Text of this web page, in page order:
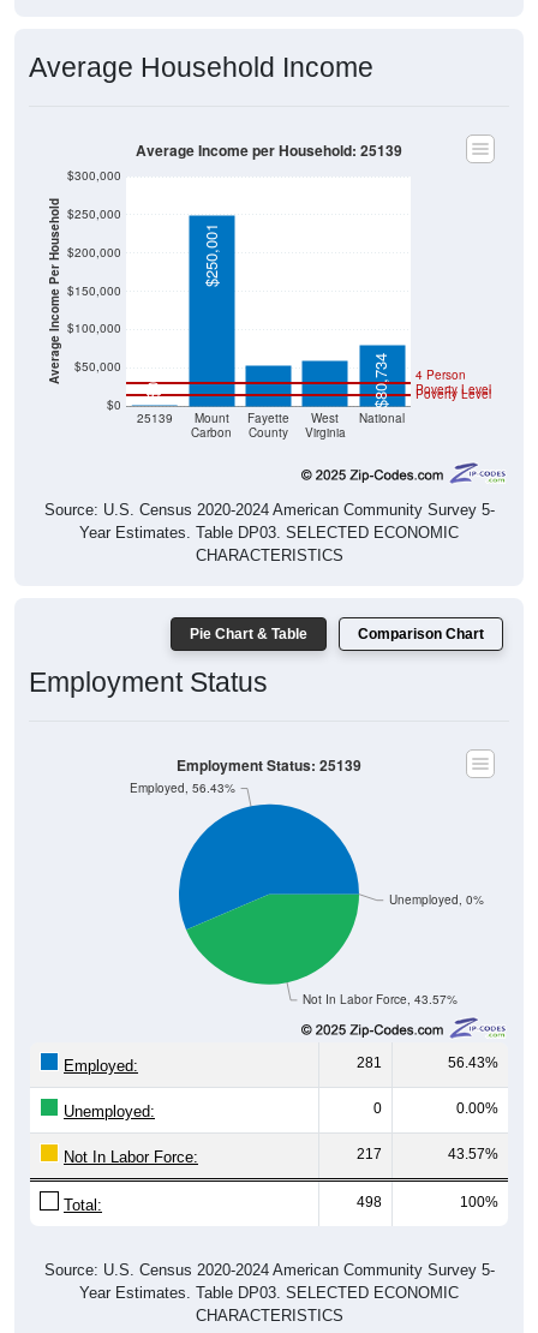
Average Income Per Household
25139
Mount
Carbon
Fayette
County
West
Virginia
National
Poverty Level
Poverty Level
$0
$250,001
$53,194
$59,608
$80,734
Source: U.S. Census 2020-2024 American Community Survey 5-
Year Estimates. Table DP03. SELECTED ECONOMIC
CHARACTERISTICS
Employment Status
Not In Labor Force, 43.57%
Employed, 56.43%
281 56.43%
Unemployed: 0 0.00%
Not In Labor Force: 217 43.57%
Total: 498 100%
Year Estimates. Table DP03. SELECTED ECONOMIC
CHARACTERISTICS